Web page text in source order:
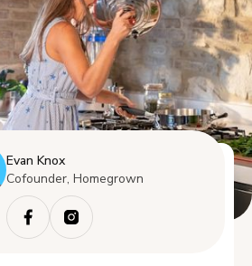
Evan Knox
Cofounder, Homegrown